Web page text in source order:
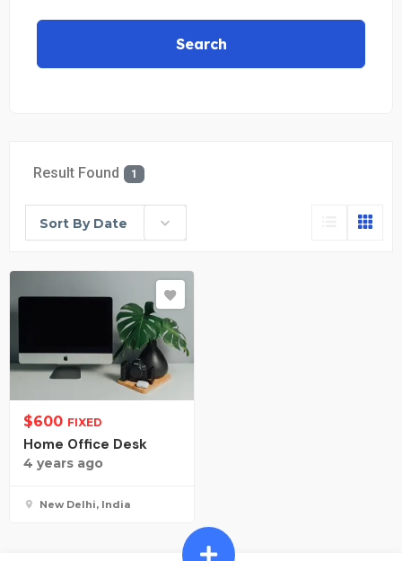
Search
Result Found 1
Sort By Date
$600 FIXED
Home Office Desk
4 years ago
New Delhi, India